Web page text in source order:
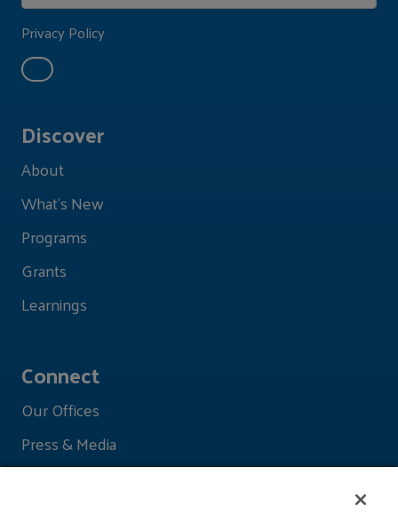
Discover
About
What's New
Programs
Grants
Learnings
Connect
Our Offices
Press & Media
Privacy Policy